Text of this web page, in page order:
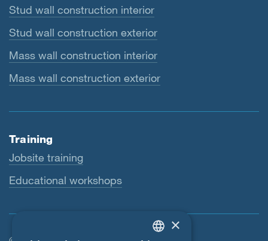
Stud wall construction interior
Stud wall construction exterior
Mass wall construction interior
Mass wall construction exterior
Training
Jobsite training
Educational workshops
×